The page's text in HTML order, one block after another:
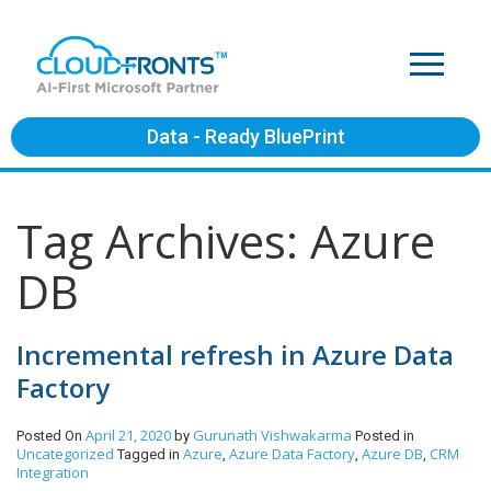
Data - Ready BluePrint
Tag Archives: Azure
DB
Incremental refresh in Azure Data
Factory
Posted On April 21, 2020 by Gurunath Vishwakarma Posted in
Uncategorized Tagged in Azure, Azure Data Factory, Azure DB, CRM
Integration